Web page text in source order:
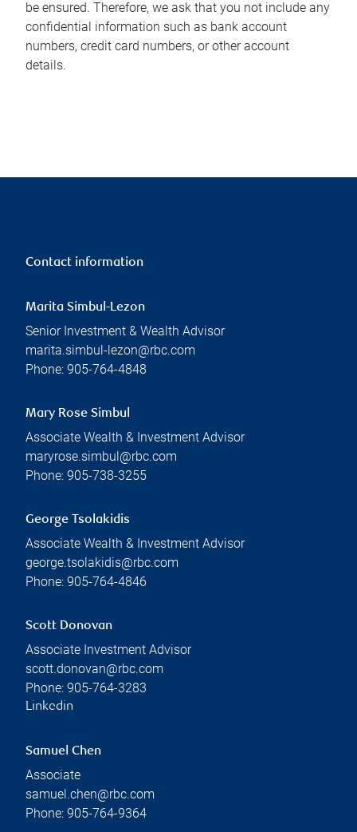
be ensured. Therefore, we ask that you not include any
confidential information such as bank account
numbers, credit card numbers, or other account
details.
Contact information
Marita Simbul-Lezon
Senior Investment & Wealth Advisor
marita.simbul-lezon@rbc.com
Phone: 905-764-4848
Mary Rose Simbul
Associate Wealth & Investment Advisor
maryrose.simbul@rbc.com
Phone: 905-738-3255
George Tsolakidis
Associate Wealth & Investment Advisor
george.tsolakidis@rbc.com
Phone: 905-764-4846
Scott Donovan
Associate Investment Advisor
scott.donovan@rbc.com
Phone: 905-764-3283
Linkedin
Samuel Chen
Associate
samuel.chen@rbc.com
Phone: 905-764-9364